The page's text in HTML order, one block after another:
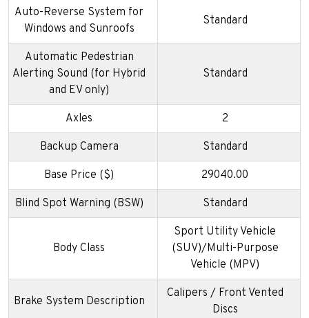
Auto-Reverse System for
Windows and Sunroofs
Standard
Automatic Pedestrian
Alerting Sound (for Hybrid
and EV only)
Standard
Axles 2
Backup Camera Standard
Base Price ($) 29040.00
Blind Spot Warning (BSW) Standard
Body Class
Sport Utility Vehicle
(SUV)/Multi-Purpose
Vehicle (MPV)
Brake System Description
Calipers / Front Vented
Discs